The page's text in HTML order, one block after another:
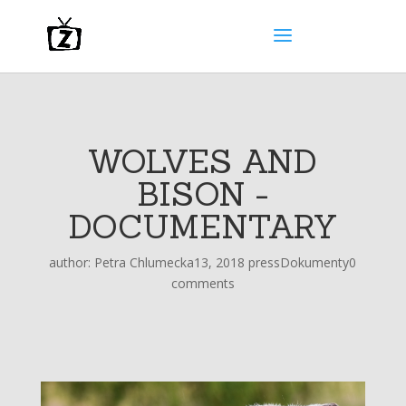
WOLVES AND
BISON -
DOCUMENTARY
author: Petra Chlumecka13, 2018 pressDokumenty0
comments